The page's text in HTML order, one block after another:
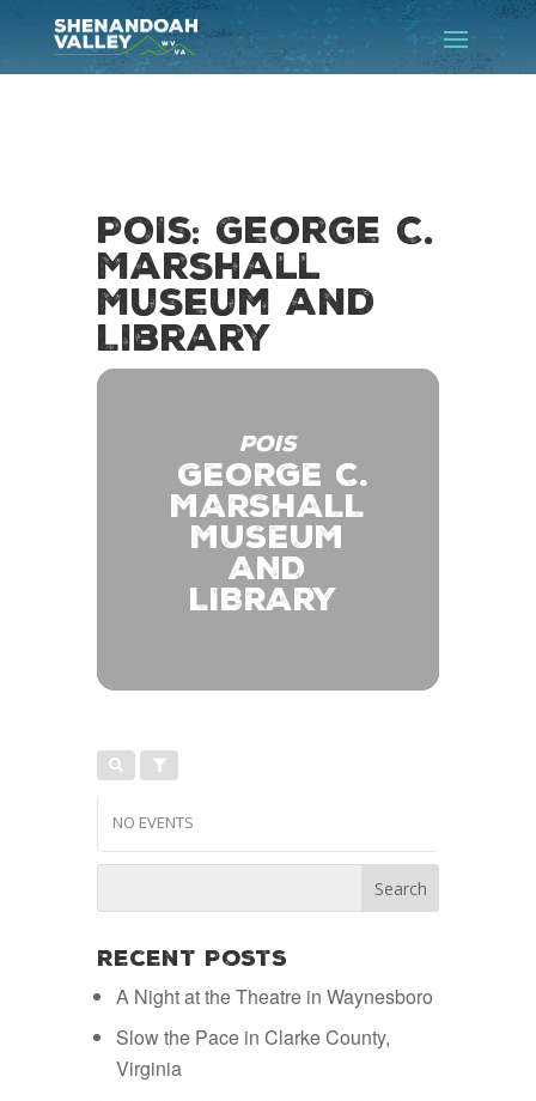
POIs: George C.
Marshall
Museum and
Library
POIS
GEORGE C.
MARSHALL
MUSEUM
AND
LIBRARY
NO EVENTS
Recent Posts
A Night at the Theatre in Waynesboro
Slow the Pace in Clarke County,
Virginia